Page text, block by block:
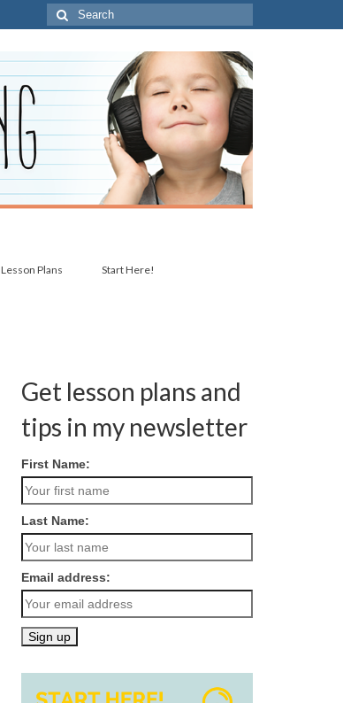
Search
for:
Lesson Plans Start Here!
Get lesson plans and
tips in my newsletter
First Name:
Last Name:
Email address: